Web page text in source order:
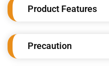
Product Features
Precaution